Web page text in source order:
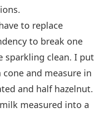
to replace
to break one
sparkling clean. I put
and measure in
and half hazelnut.
measured into a